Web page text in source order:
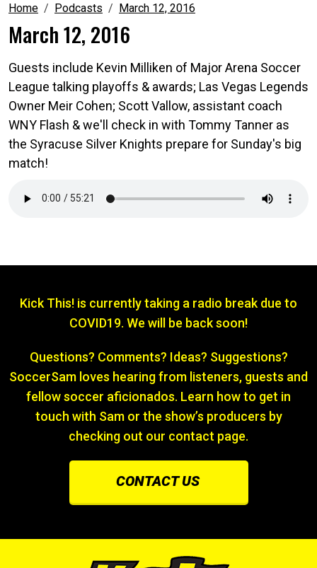
Home Podcasts March 12, 2016
March 12, 2016
Guests include Kevin Milliken of Major Arena Soccer
League talking playoffs & awards; Las Vegas Legends
Owner Meir Cohen; Scott Vallow, assistant coach
WNY Flash & we'll check in with Tommy Tanner as
the Syracuse Silver Knights prepare for Sunday's big
match!
Kick This! is currently taking a radio break due to
COVID19. We will be back soon!
Questions? Comments? Ideas? Suggestions?
SoccerSam loves hearing from listeners, guests and
fellow soccer aficionados. Learn how to get in
touch with Sam or the show’s producers by
checking out our contact page.
CONTACT US